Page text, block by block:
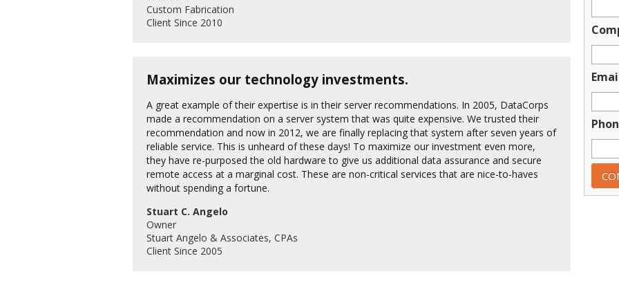
Custom Fabrication
Client Since 2010
Maximizes our technology investments.
A great example of their expertise is in their server recommendations. In 2005, DataCorps
made a recommendation on a server system that was quite expensive. We trusted their
recommendation and now in 2012, we are finally replacing that system after seven years of
reliable service. This is unheard of these days! To maximize our investment even more,
they have re-purposed the old hardware to give us additional data assurance and secure
remote access at a marginal cost. These are non-critical services that are nice-to-haves
without spending a fortune.
Stuart C. Angelo
Owner
Stuart Angelo & Associates, CPAs
Client Since 2005